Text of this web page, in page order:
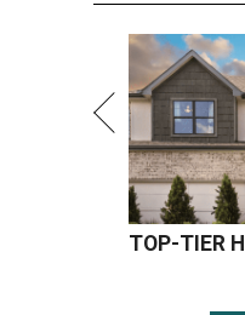
TOP-TIER